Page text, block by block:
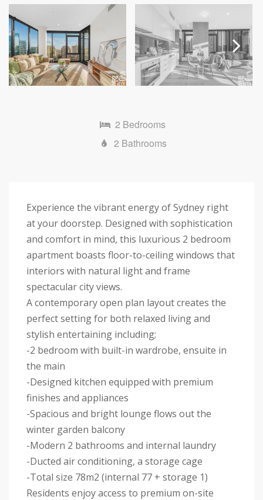
Next
2 Bedrooms
2 Bathrooms
Experience the vibrant energy of Sydney right
at your doorstep. Designed with sophistication
and comfort in mind, this luxurious 2 bedroom
apartment boasts floor-to-ceiling windows that
interiors with natural light and frame
spectacular city views.
A contemporary open plan layout creates the
perfect setting for both relaxed living and
stylish entertaining including;
-2 bedroom with built-in wardrobe, ensuite in
the main
-Designed kitchen equipped with premium
finishes and appliances
-Spacious and bright lounge flows out the
winter garden balcony
-Modern 2 bathrooms and internal laundry
-Ducted air conditioning, a storage cage
-Total size 78m2 (internal 77 + storage 1)
Residents enjoy access to premium on-site